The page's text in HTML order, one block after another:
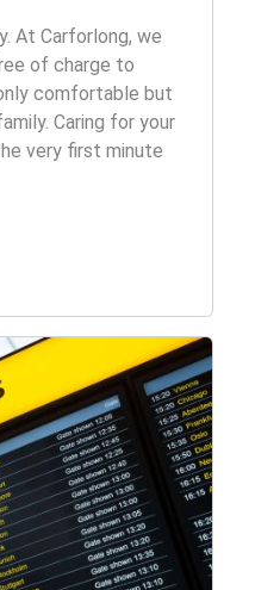
At Carforlong, we
of charge to
comfortable but
Caring for your
very first minute